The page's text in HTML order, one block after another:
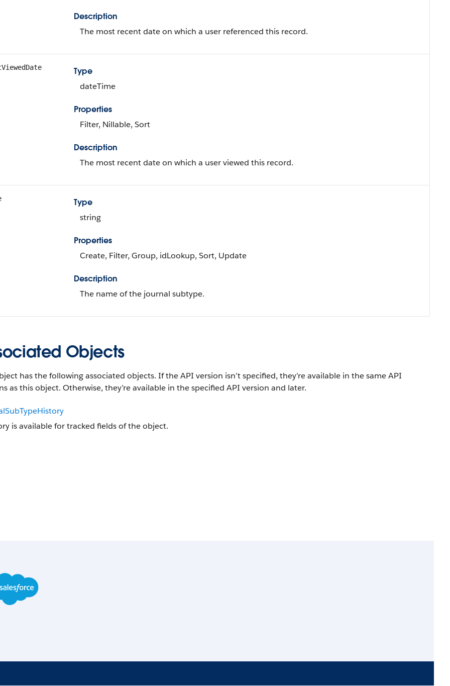
Description
The most recent date on which a user referenced this record.
Type
dateTime
Properties
Filter, Nillable, Sort
Description
The most recent date on which a user viewed this record.
Type
string
Properties
Create, Filter, Group, idLookup, Sort, Update
Description
The name of the journal subtype.
Objects
has the following associated objects. If the API version isn’t specified, they’re available in the same API
as this object. Otherwise, they’re available in the specified API version and later.
is available for tracked fields of the object.